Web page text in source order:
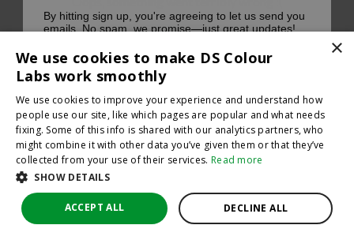
×
We use cookies to make DS Colour
Labs work smoothly
We use cookies to improve your experience and understand how
people use our site, like which pages are popular and what needs
fixing. Some of this info is shared with our analytics partners, who
might combine it with other data you’ve given them or that they’ve
collected from your use of their services. Read more
SHOW DETAILS
ACCEPT ALL DECLINE ALL
By hitting sign up, you're agreeing to let us send you
emails. No spam, we promise—just great updates!